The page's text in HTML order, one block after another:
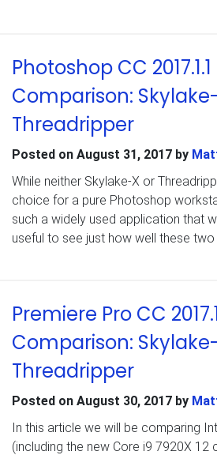
Photoshop CC 2017.1.1
Comparison:
Threadripper
Posted on August 31, 2017 by
While neither Skylake-X or
choice for a pure Photoshop
such a widely used application that
useful to see just how well these two
Premiere Pro CC
Comparison:
Threadripper
Posted on August 30, 2017 by
In this article we will be comparing
(including the new Core i9 7920X 12